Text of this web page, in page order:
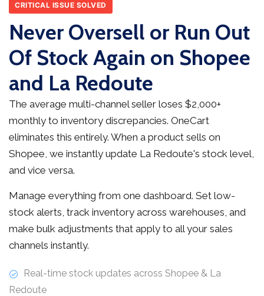
CRITICAL ISSUE SOLVED
Never Oversell or Run Out
Of Stock Again on Shopee
and La Redoute
The average multi-channel seller loses $2,000+
monthly to inventory discrepancies. OneCart
eliminates this entirely. When a product sells on
Shopee, we instantly update La Redoute's stock level,
and vice versa.
Manage everything from one dashboard. Set low-
stock alerts, track inventory across warehouses, and
make bulk adjustments that apply to all your sales
channels instantly.
Real-time stock updates across Shopee & La
Redoute